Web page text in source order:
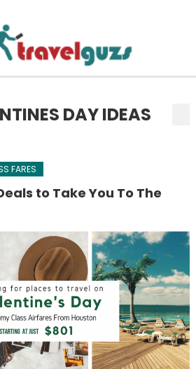
DAY IDEAS
FARES
to Take You To The